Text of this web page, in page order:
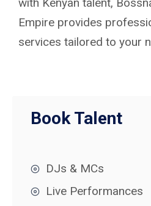
with Kenyan talent,
Empire provides
services tailored to your
Book Talent
DJs & MCs
Live Performances